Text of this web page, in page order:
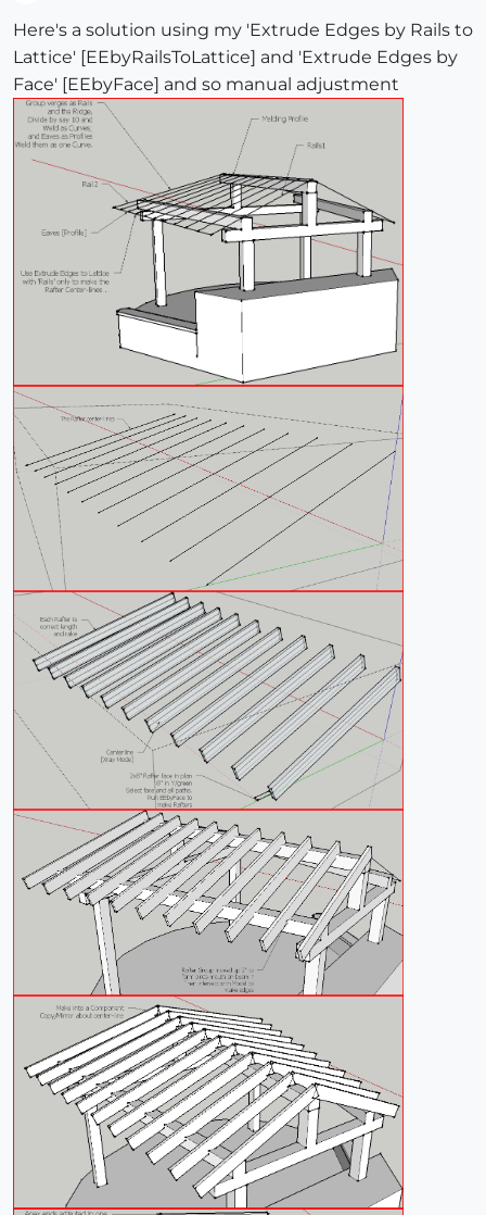
Here's a solution using my 'Extrude Edges by Rails to
Lattice' [EEbyRailsToLattice] and 'Extrude Edges by
Face' [EEbyFace] and so manual adjustment